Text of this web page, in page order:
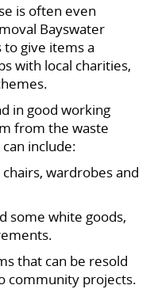
is often even
Bayswater
give items a
with local charities,
in good working
from the waste
include:
wardrobes and
some white goods,
that can be resold
community projects.